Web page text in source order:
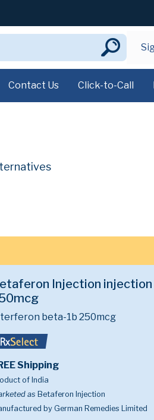
Contact Us Click-to-Call
Injection injection
beta-1b 250mcg
Shipping
of India
as Betaferon Injection
by German Remedies Limited